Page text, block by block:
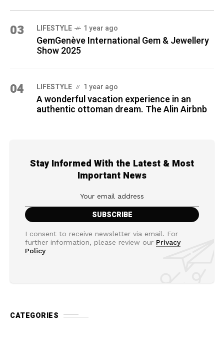
03 LIFESTYLE 1 year ago
GemGenève International Gem & Jewellery
Show 2025
04 LIFESTYLE 1 year ago
A wonderful vacation experience in an
authentic ottoman dream. The Alin Airbnb
Stay Informed With the Latest & Most
Important News
I consent to receive newsletter via email. For
further information, please review our Privacy
Policy
CATEGORIES